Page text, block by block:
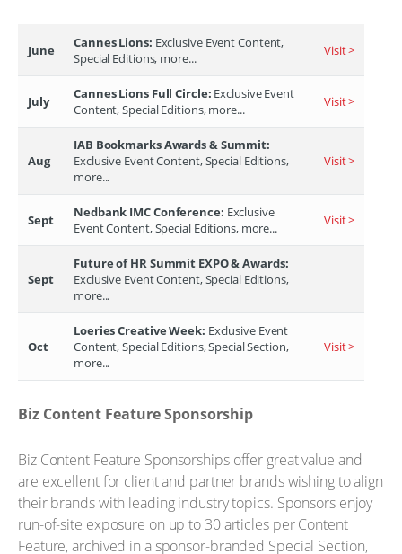
June Cannes Lions: Exclusive Event Content,
Special Editions, more...
Visit >
July Cannes Lions Full Circle: Exclusive Event
Content, Special Editions, more...
Visit >
Aug
IAB Bookmarks Awards & Summit:
Exclusive Event Content, Special Editions,
more...
Visit >
Sept Nedbank IMC Conference: Exclusive
Event Content, Special Editions, more...
Visit >
Sept
Future of HR Summit EXPO & Awards:
Exclusive Event Content, Special Editions,
more...
Oct
Loeries Creative Week: Exclusive Event
Content, Special Editions, Special Section,
more...
Visit >
Biz Content Feature Sponsorship
Biz Content Feature Sponsorships offer great value and
are excellent for client and partner brands wishing to align
their brands with leading industry topics. Sponsors enjoy
run-of-site exposure on up to 30 articles per Content
Feature, archived in a sponsor-branded Special Section,